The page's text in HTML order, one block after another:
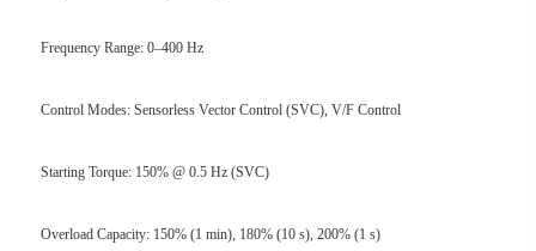
Frequency Range: 0–400 Hz
Control Modes: Sensorless Vector Control (SVC), V/F Control
Starting Torque: 150% @ 0.5 Hz (SVC)
Overload Capacity: 150% (1 min), 180% (10 s), 200% (1 s)